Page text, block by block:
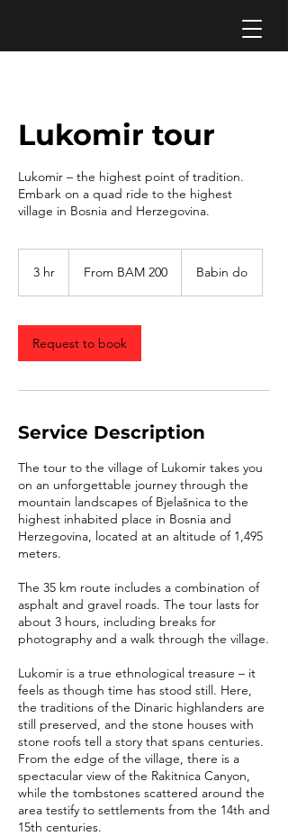
Lukomir tour
Lukomir – the highest point of tradition.
Embark on a quad ride to the highest
village in Bosnia and Herzegovina.
3 hr
Bosnia-
convertible
From BAM 200 Babin do
Request to book
Service Description
The tour to the village of Lukomir takes you
on an unforgettable journey through the
mountain landscapes of Bjelašnica to the
highest inhabited place in Bosnia and
Herzegovina, located at an altitude of 1,495
meters.
The 35 km route includes a combination of
asphalt and gravel roads. The tour lasts for
about 3 hours, including breaks for
photography and a walk through the village.
Lukomir is a true ethnological treasure – it
feels as though time has stood still. Here,
the traditions of the Dinaric highlanders are
still preserved, and the stone houses with
stone roofs tell a story that spans centuries.
From the edge of the village, there is a
spectacular view of the Rakitnica Canyon,
while the tombstones scattered around the
area testify to settlements from the 14th and
15th centuries.